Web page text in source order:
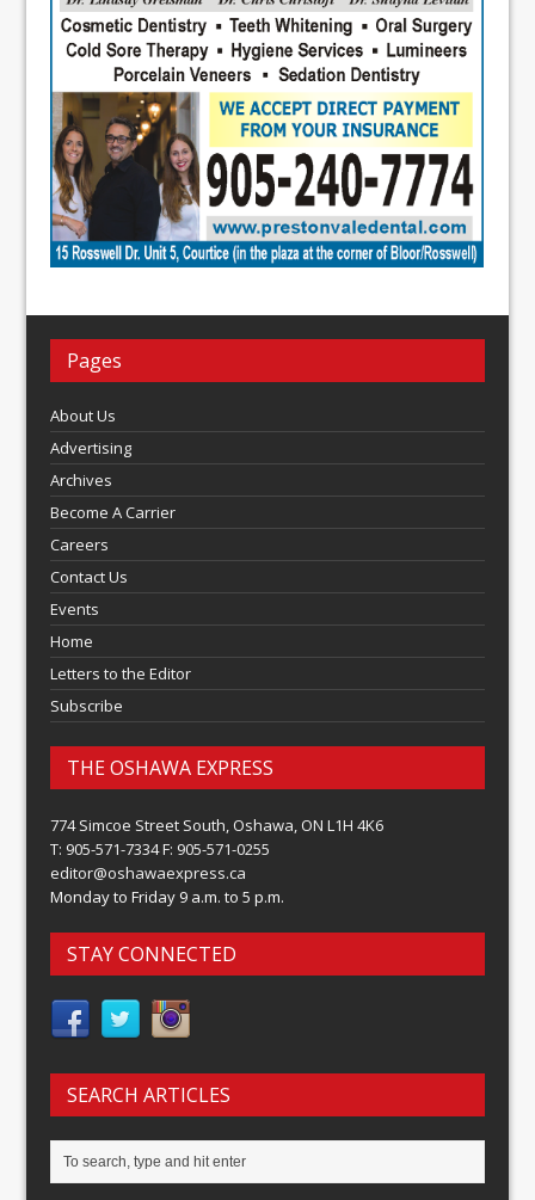
Pages
About Us
Advertising
Archives
Become A Carrier
Careers
Contact Us
Events
Home
Letters to the Editor
Subscribe
THE OSHAWA EXPRESS
774 Simcoe Street South, Oshawa, ON L1H 4K6
T: 905-571-7334 F: 905-571-0255
editor@oshawaexpress.ca
Monday to Friday 9 a.m. to 5 p.m.
STAY CONNECTED
SEARCH ARTICLES